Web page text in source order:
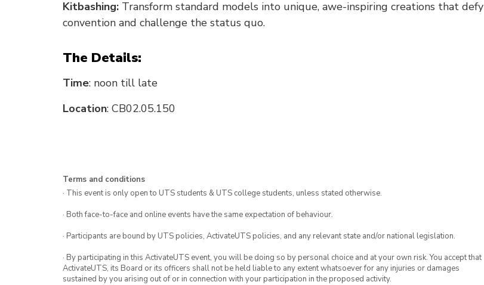
Kitbashing: Transform standard models into unique, awe-inspiring creations that defy
convention and challenge the status quo.
The Details:
Time: noon till late
Location: CB02.05.150
Terms and conditions
· This event is only open to UTS students & UTS college students, unless stated otherwise.
· Both face-to-face and online events have the same expectation of behaviour.
· Participants are bound by UTS policies, ActivateUTS policies, and any relevant state and/or national legislation.
· By participating in this ActivateUTS event, you will be doing so by personal choice and at your own risk. You accept that
ActivateUTS, its Board or its officers shall not be held liable to any extent whatsoever for any injuries or damages
sustained by you arising out of or in connection with your participation in the proposed activity.